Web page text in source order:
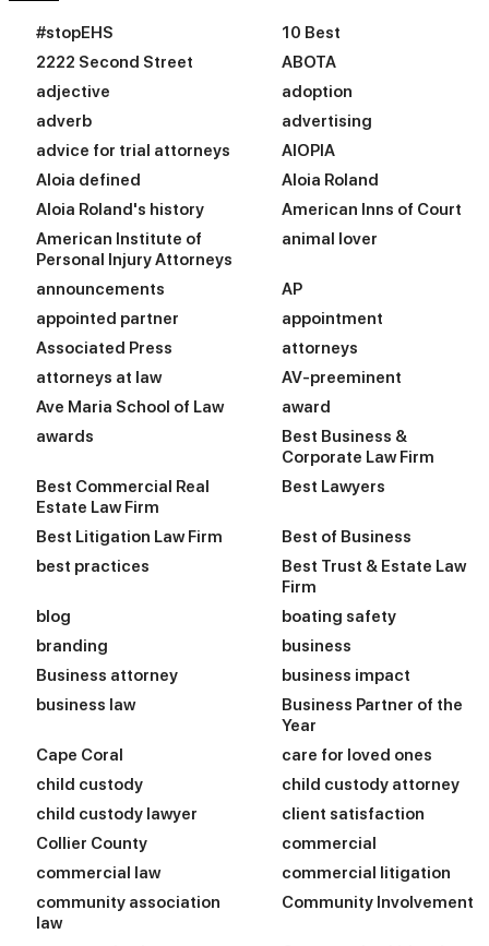
#stopEHS
10 Best
2222 Second Street
ABOTA
adjective
adoption
adverb
advertising
advice for trial attorneys
AIOPIA
Aloia defined
Aloia Roland
Aloia Roland's history
American Inns of Court
American Institute of
Personal Injury Attorneys
animal lover
announcements
AP
appointed partner
appointment
Associated Press
attorneys
attorneys at law
AV-preeminent
Ave Maria School of Law
award
awards
Best Business &
Corporate Law Firm
Best Commercial Real
Estate Law Firm
Best Lawyers
Best Litigation Law Firm
Best of Business
best practices
Best Trust & Estate Law
Firm
blog
boating safety
branding
business
Business attorney
business impact
business law
Business Partner of the
Year
Cape Coral
care for loved ones
child custody
child custody attorney
child custody lawyer
client satisfaction
Collier County
commercial
commercial law
commercial litigation
community association
law
Community Involvement